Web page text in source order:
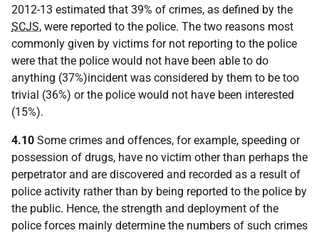
2012-13 estimated that 39% of crimes, as defined by the
SCJS, were reported to the police. The two reasons most
commonly given by victims for not reporting to the police
were that the police would not have been able to do
anything (37%)incident was considered by them to be too
trivial (36%) or the police would not have been interested
(15%).
4.10 Some crimes and offences, for example, speeding or
possession of drugs, have no victim other than perhaps the
perpetrator and are discovered and recorded as a result of
police activity rather than by being reported to the police by
the public. Hence, the strength and deployment of the
police forces mainly determine the numbers of such crimes